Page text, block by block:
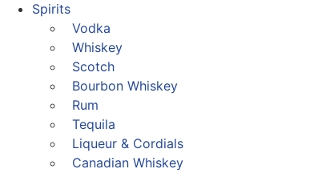
Spirits
Vodka
Whiskey
Scotch
Bourbon Whiskey
Rum
Tequila
Liqueur & Cordials
Canadian Whiskey